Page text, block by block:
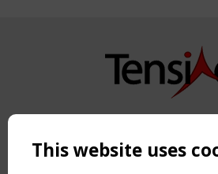
Copyright TensiNet 2015-2026.
NAVIGATION
This website uses